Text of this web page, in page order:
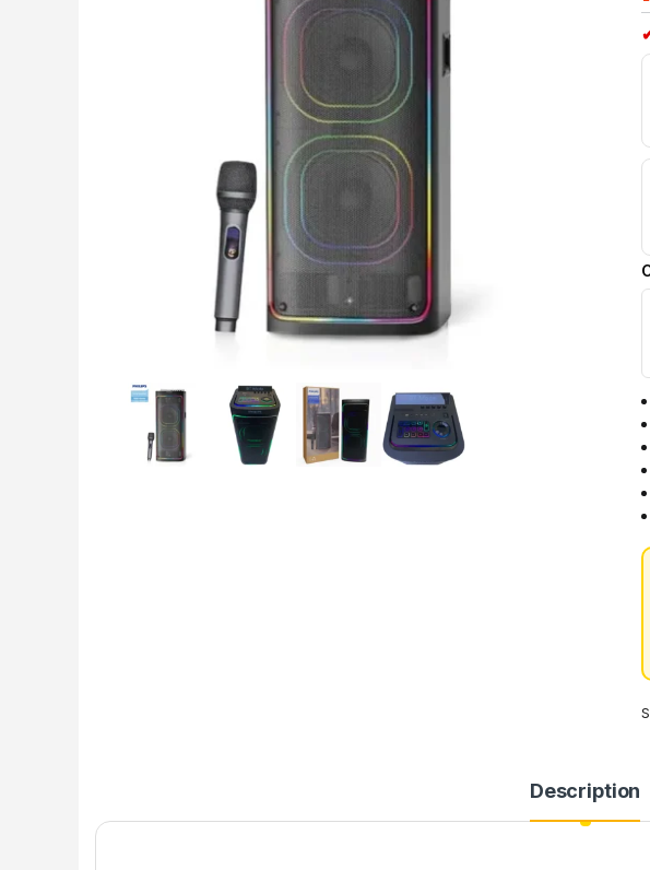
Description